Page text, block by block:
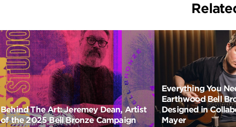
Behind The Art: Jeremey Dean, Artist
of the 2025 Bell Bronze Campaign
Everything You
Earthwood Bell
Designed in
Mayer